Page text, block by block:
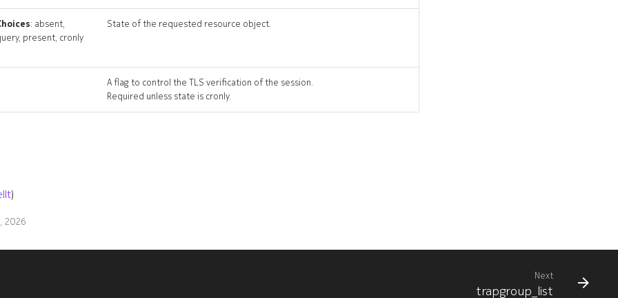
: absent,
present, cronly
State of the requested resource object.
A flag to control the TLS verification of the session.
Required unless state is cronly.
)
2026
Next
trapgroup_list